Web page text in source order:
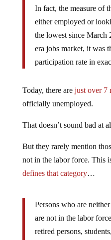
In fact, the measure of
either employed or
the lowest since
era jobs market, it was
participation rate in
Today, there are just over 7
officially unemployed.
That doesn’t sound bad at
But they rarely mention
not in the labor force. This
defines that category…
Persons who are
are not in the labor
retired persons,